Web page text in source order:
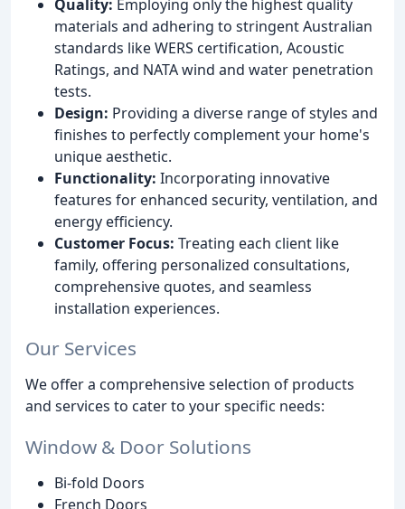
Quality: Employing only the highest quality
materials and adhering to stringent Australian
standards like WERS certification, Acoustic
Ratings, and NATA wind and water penetration
tests.
Design: Providing a diverse range of styles and
finishes to perfectly complement your home's
unique aesthetic.
Functionality: Incorporating innovative
features for enhanced security, ventilation, and
energy efficiency.
Customer Focus: Treating each client like
family, offering personalized consultations,
comprehensive quotes, and seamless
installation experiences.
Our Services
We offer a comprehensive selection of products
and services to cater to your specific needs:
Window & Door Solutions
Bi-fold Doors
French Doors